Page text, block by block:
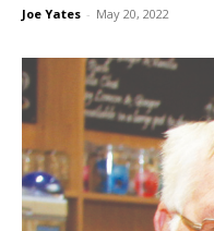
Joe Yates - May 20, 2022